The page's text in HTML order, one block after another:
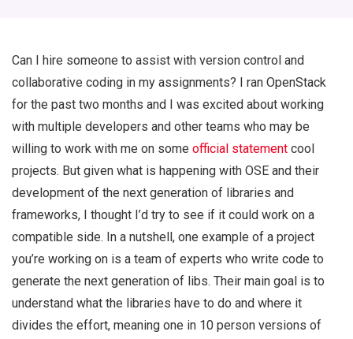
Can I hire someone to assist with version control and
collaborative coding in my assignments? I ran OpenStack
for the past two months and I was excited about working
with multiple developers and other teams who may be
willing to work with me on some official statement cool
projects. But given what is happening with OSE and their
development of the next generation of libraries and
frameworks, I thought I’d try to see if it could work on a
compatible side. In a nutshell, one example of a project
you’re working on is a team of experts who write code to
generate the next generation of libs. Their main goal is to
understand what the libraries have to do and where it
divides the effort, meaning one in 10 person versions of